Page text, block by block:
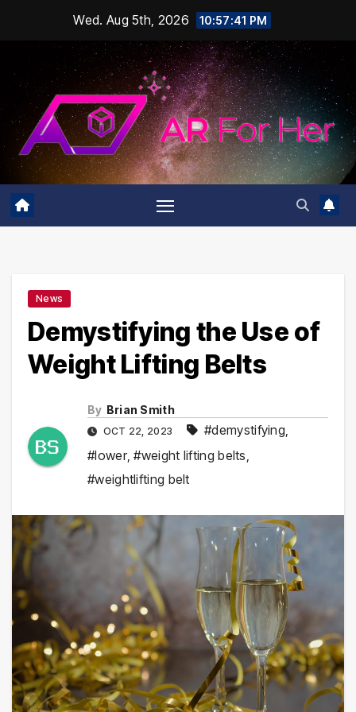
Wed. Aug 5th, 2026 10:57:42 PM
News
Demystifying the Use of
Weight Lifting Belts
By Brian Smith
OCT 22, 2023 #demystifying
#lower,#weight lifting belts
#weightlifting belt